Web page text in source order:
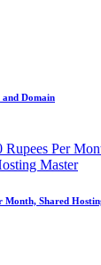
Domain
Month, Shared